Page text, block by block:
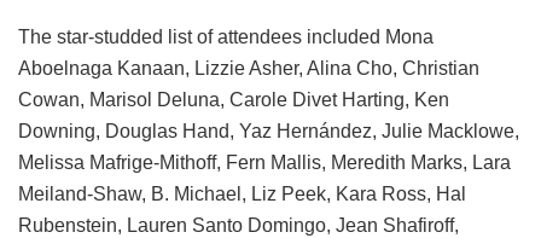
The star-studded list of attendees included Mona
Aboelnaga Kanaan, Lizzie Asher, Alina Cho, Christian
Cowan, Marisol Deluna, Carole Divet Harting, Ken
Downing, Douglas Hand, Yaz Hernández, Julie Macklowe,
Melissa Mafrige-Mithoff, Fern Mallis, Meredith Marks, Lara
Meiland-Shaw, B. Michael, Liz Peek, Kara Ross, Hal
Rubenstein, Lauren Santo Domingo, Jean Shafiroff,